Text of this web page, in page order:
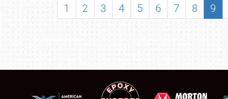
SHOWFIELD
LODGING
NEWS
1 2 3 4 5 6 7 8 9